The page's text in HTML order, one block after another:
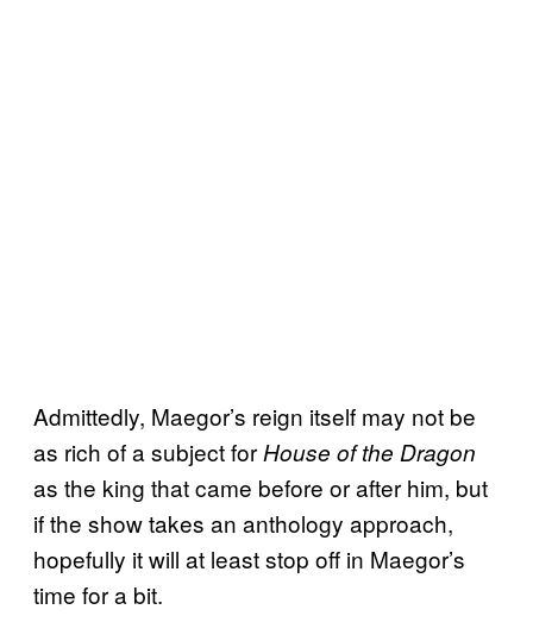
Admittedly, Maegor’s reign itself may not be
as rich of a subject for House of the Dragon
as the king that came before or after him, but
if the show takes an anthology approach,
hopefully it will at least stop off in Maegor’s
time for a bit.